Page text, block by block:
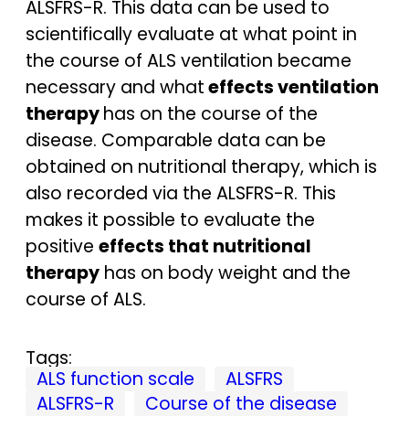
ALSFRS-R. This data can be used to
scientifically evaluate at what point in
the course of ALS ventilation became
necessary and whateffects ventilation
therapyhas on the course of the
disease. Comparable data can be
obtained on nutritional therapy, which is
also recorded via the ALSFRS-R. This
makes it possible to evaluate the
positive effects that nutritional
therapy has on body weight and the
course of ALS.
Tags:
ALS function scale
ALSFRS
ALSFRS-R
Course of the disease